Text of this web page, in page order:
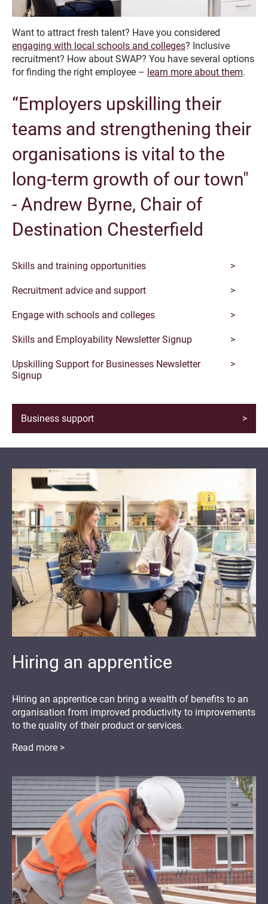
Want to attract fresh talent? Have you considered
engaging with local schools and colleges? Inclusive
recruitment? How about SWAP? You have several options
for finding the right employee – learn more about them.
Business support
Skills and training opportunities
Recruitment advice and support
Engage with schools and colleges
Skills and Employability Newsletter Signup
Upskilling Support for Businesses Newsletter
Signup
“Employers upskilling their
teams and strengthening their
organisations is vital to the
long-term growth of our town"
- Andrew Byrne, Chair of
Destination Chesterfield
Hiring an apprentice
Hiring an apprentice can bring a wealth of benefits to an
organisation from improved productivity to improvements
to the quality of their product or services.
Read more >